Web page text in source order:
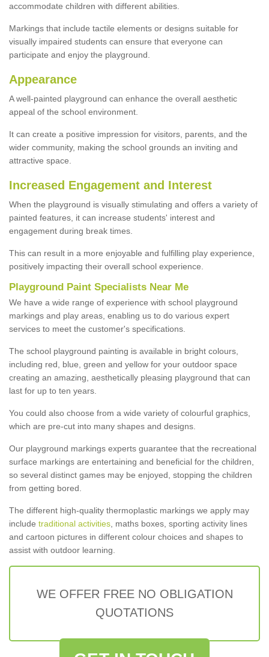
accommodate children with different abilities.
Markings that include tactile elements or designs suitable for
visually impaired students can ensure that everyone can
participate and enjoy the playground.
Appearance
A well-painted playground can enhance the overall aesthetic
appeal of the school environment.
It can create a positive impression for visitors, parents, and the
wider community, making the school grounds an inviting and
attractive space.
Increased Engagement and Interest
When the playground is visually stimulating and offers a variety of
painted features, it can increase students' interest and
engagement during break times.
This can result in a more enjoyable and fulfilling play experience,
positively impacting their overall school experience.
Playground Paint Specialists Near Me
We have a wide range of experience with school playground
markings and play areas, enabling us to do various expert
services to meet the customer's specifications.
The school playground painting is available in bright colours,
including red, blue, green and yellow for your outdoor space
creating an amazing, aesthetically pleasing playground that can
last for up to ten years.
You could also choose from a wide variety of colourful graphics,
which are pre-cut into many shapes and designs.
Our playground markings experts guarantee that the recreational
surface markings are entertaining and beneficial for the children,
so several distinct games may be enjoyed, stopping the children
from getting bored.
The different high-quality thermoplastic markings we apply may
include traditional activities , maths boxes, sporting activity lines
and cartoon pictures in different colour choices and shapes to
assist with outdoor learning.
WE OFFER FREE NO OBLIGATION
QUOTATIONS